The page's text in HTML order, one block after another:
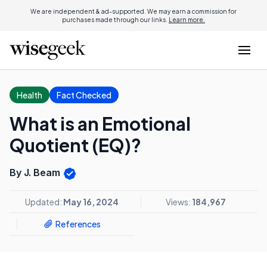
We are independent & ad-supported. We may earn a commission for
purchases made through our links. Learn more.
Health Fact Checked
What is an Emotional
Quotient (EQ)?
By J. Beam
Updated: May 16, 2024 Views: 184,967
References